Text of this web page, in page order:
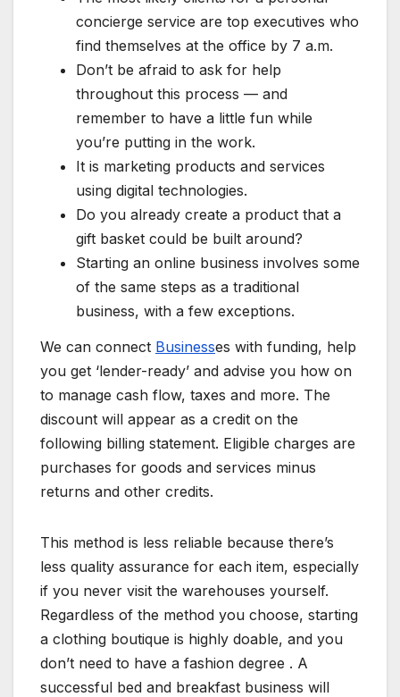
concierge service are top executives who
find themselves at the office by 7 a.m.
Don’t be afraid to ask for help
throughout this process — and
remember to have a little fun while
you’re putting in the work.
It is marketing products and services
using digital technologies.
Do you already create a product that a
gift basket could be built around?
Starting an online business involves some
of the same steps as a traditional
business, with a few exceptions.
We can connect Businesses with funding, help
you get ‘lender-ready’ and advise you how on
to manage cash flow, taxes and more. The
discount will appear as a credit on the
following billing statement. Eligible charges are
purchases for goods and services minus
returns and other credits.
This method is less reliable because there’s
less quality assurance for each item, especially
if you never visit the warehouses yourself.
Regardless of the method you choose, starting
a clothing boutique is highly doable, and you
don’t need to have a fashion degree . A
successful bed and breakfast business will